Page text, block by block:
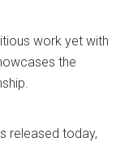
work yet with
the
released today,